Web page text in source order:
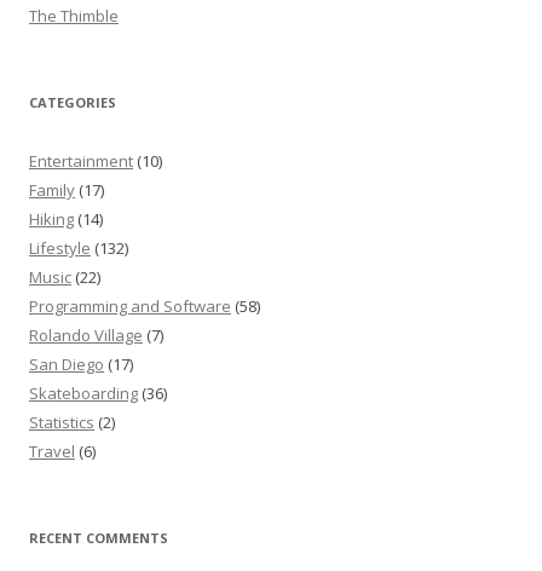
The Thimble
CATEGORIES
Entertainment (10)
Family (17)
Hiking (14)
Lifestyle (132)
Music (22)
Programming and Software (58)
Rolando Village (7)
San Diego (17)
Skateboarding (36)
Statistics (2)
Travel (6)
RECENT COMMENTS